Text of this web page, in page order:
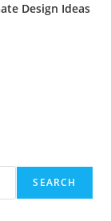
Design Ideas
SEARCH